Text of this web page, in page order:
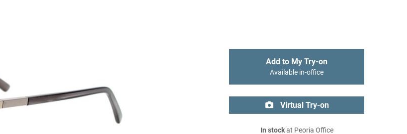
Add to My Try-on
Available in-office
Virtual Try-on
In stockat Peoria Office